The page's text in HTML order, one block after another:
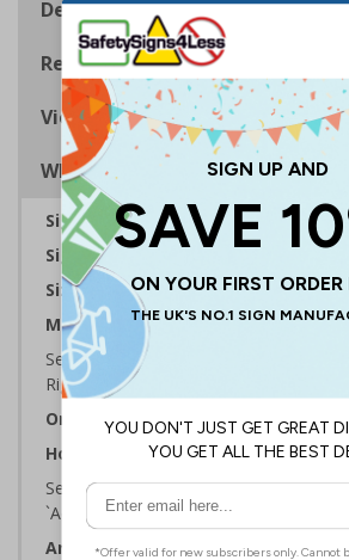
Description
Regulations
Viewing Distances
Why Choose Eco-Friendly Signs?
Sign Type: Fire Sign
Sign Reads: Fire Blanket ID
Sizes Available: 150 x 100 mm | 200
Material:
Self Adhesive Plastic Free Paper, 1mm
Rigid Plastic or 2mm 100% Recycled
Orientation: Landscape
How to Order:
Select the Required Size, Material and
`Add To Basket`
Artwork ID: ECO11020